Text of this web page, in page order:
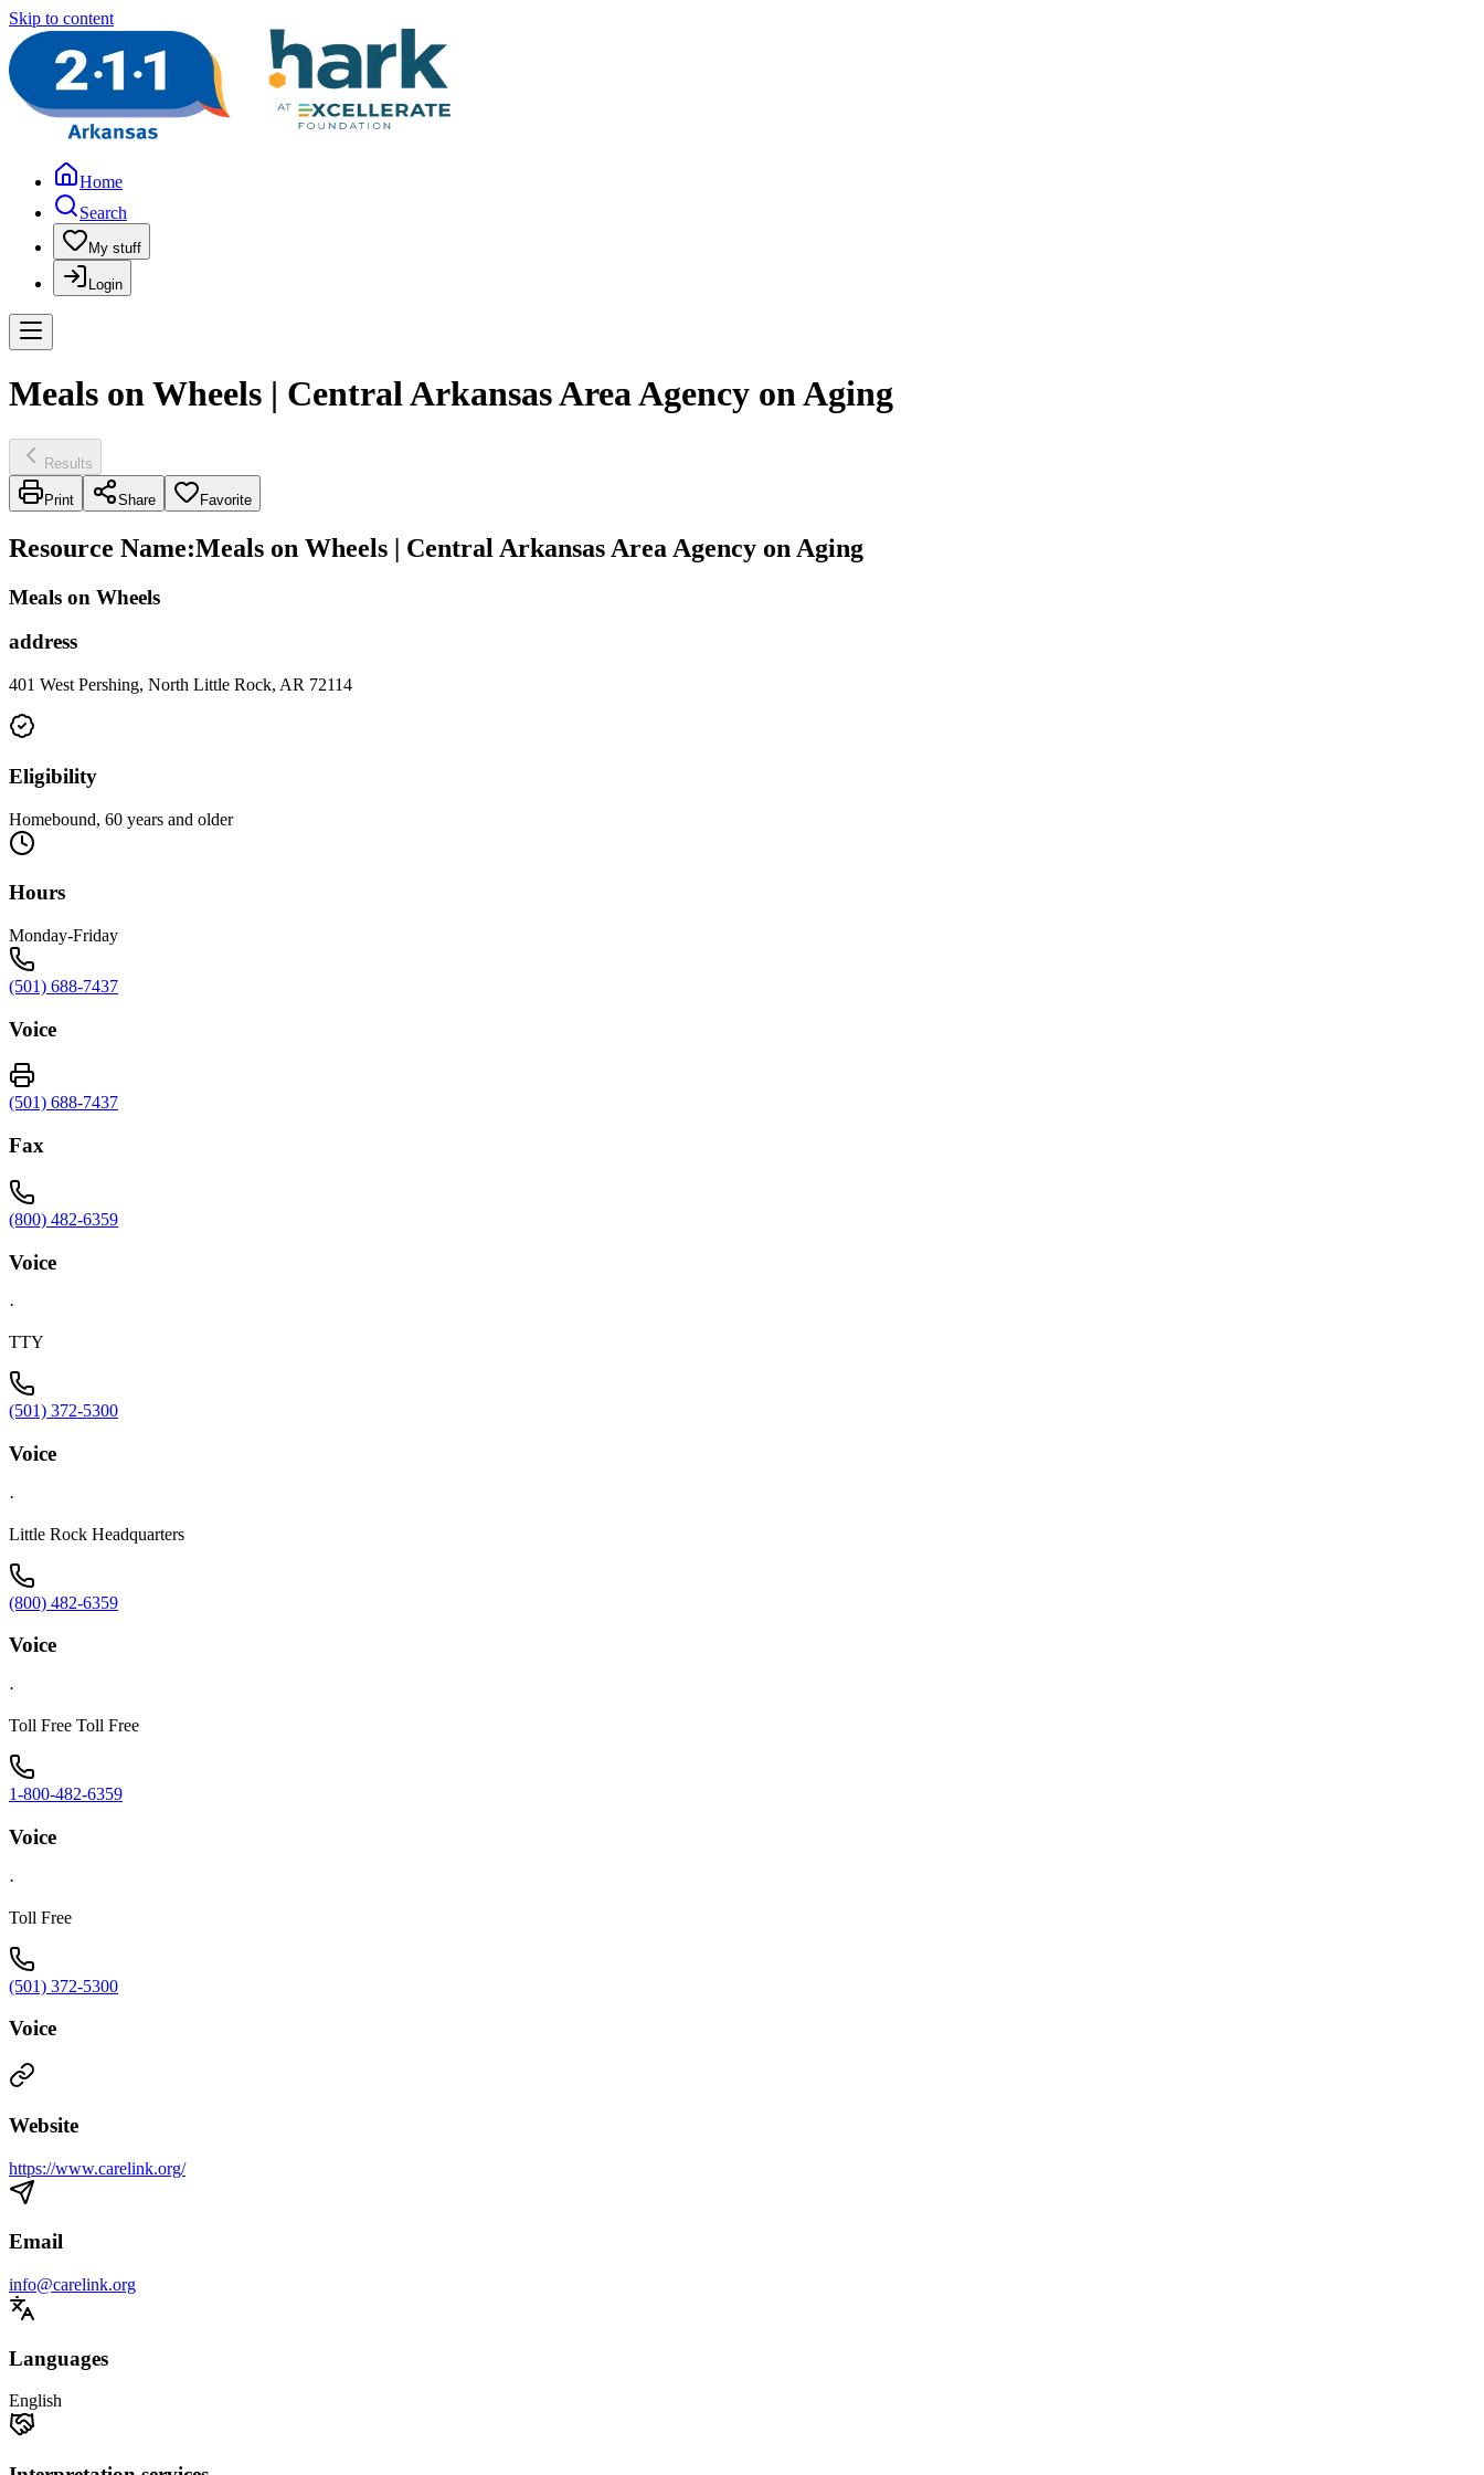
Skip to content
Home
Search
My stuff
Login
Meals on Wheels | Central Arkansas Area Agency on Aging
Results
Print Share Favorite
Resource Name:Meals on Wheels | Central Arkansas Area Agency on Aging
Meals on Wheels
address
401 West Pershing, North Little Rock, AR 72114
Eligibility
Homebound, 60 years and older
Hours
Monday-Friday
(501) 688-7437
Voice
(501) 688-7437
Fax
(800) 482-6359
Voice
·
TTY
(501) 372-5300
Voice
·
Little Rock Headquarters
(800) 482-6359
Voice
·
Toll Free Toll Free
1-800-482-6359
Voice
·
Toll Free
(501) 372-5300
Voice
Website
https://www.carelink.org/
Email
info@carelink.org
Languages
English